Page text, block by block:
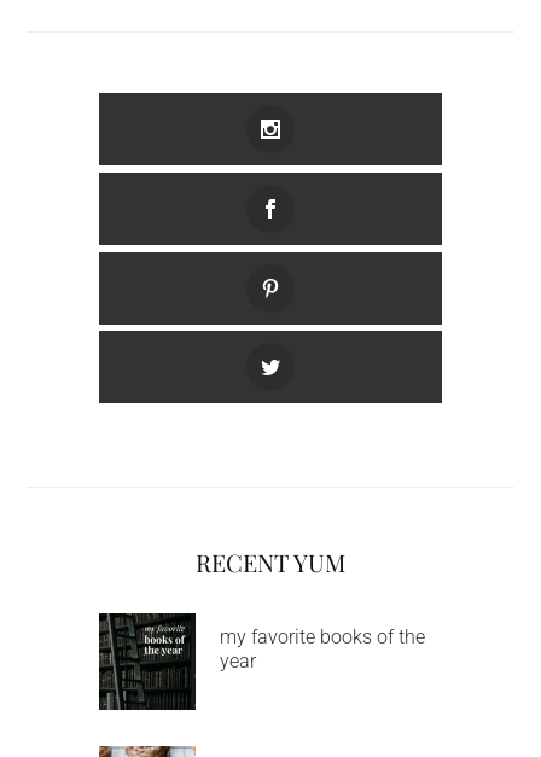
RECENT YUM
my favorite books of the
year